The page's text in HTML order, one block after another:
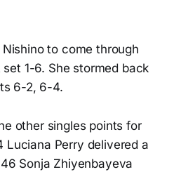
to come through
1-6. She stormed back
6-2, 6-4.
other singles points for
Luciana Perry delivered a
Sonja Zhiyenbayeva